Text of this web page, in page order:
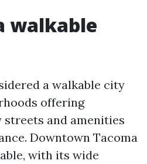
walkable
a walkable city
offering
and amenities
Downtown Tacoma
with its wide